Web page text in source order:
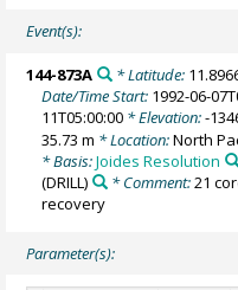
Event(s):
144-873A * Latitude:
Date/Time Start: 1992-06-
11T05:00:00 * Elevation:-
35.73 m * Location:North
* Basis:Joides Resolution
(DRILL)
* Comment:21
recovery
Parameter(s):